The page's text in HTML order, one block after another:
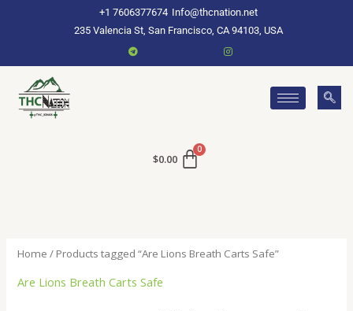
+1 7606377674 Info@thcnation.net
235 Valencia St, San Francisco, CA 94103, USA
$0.00
Home / Products tagged “Are Lions Breath Carts Safe”
Are Lions Breath Carts Safe